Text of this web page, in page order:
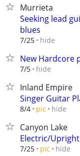
Murrieta
Seeking lead
blues
7/25 hide
New Hardcore
7/5 hide
Inland Empire
Singer Guitar
8/4 pic hide
Canyon Lake
Electric/
7/25 pic hide